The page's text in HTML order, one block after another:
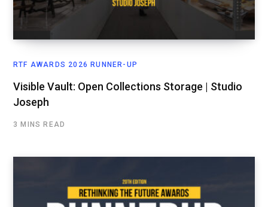
RTF AWARDS 2026 RUNNER-UP
Visible Vault: Open Collections Storage | Studio
Joseph
3 MINS READ